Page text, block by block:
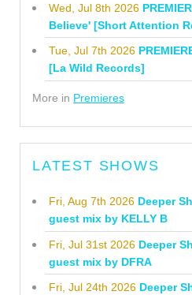
Wed, Jul 8th 2026
Believe' [Short Attention
Tue, Jul 7th 2026
[La Wild Records]
More in Premieres
LATEST SHOWS
Fri, Aug 7th 2026 Deeper
guest mix by KELLY B
Fri, Jul 31st 2026 Deeper
guest mix by DFRA
Fri, Jul 24th 2026 Deeper